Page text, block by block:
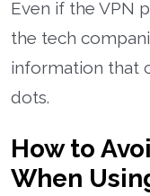
Even if the VPN
the tech
information that
dots.
How to
When